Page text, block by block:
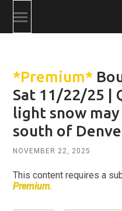
Toggle
mobile
*Premium*
Sat 11/22/25 |
light snow
south of
NOVEMBER 22, 2025
This content requires a
Premium.